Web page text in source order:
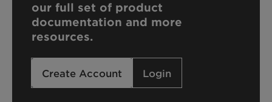
our full set of product
documentation and more
resources.
Create Account Login